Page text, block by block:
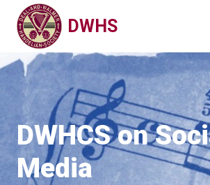
DWHS
DWHCS on
Media